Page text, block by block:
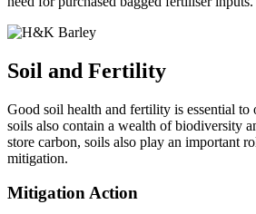
Soil and Fertility
Good soil health and fertility is essential to
soils also contain a wealth of biodiversity
store carbon, soils also play an important
mitigation.
Mitigation Action